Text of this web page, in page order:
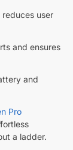
reduces user
and ensures
and
Pro
a ladder.